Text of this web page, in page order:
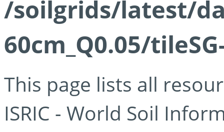
/soilgrids/latest/
60cm_Q0.05/
This page lists all
ISRIC - World Soil